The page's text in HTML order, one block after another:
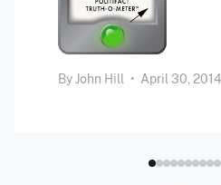
By John Hill • April 30, 2014